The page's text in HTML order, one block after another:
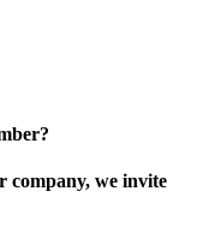
company, we invite